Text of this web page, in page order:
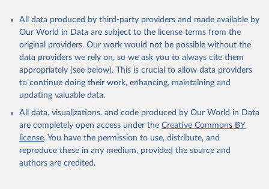
All data produced by third-party providers and made available by
Our World in Data are subject to the license terms from the
original providers. Our work would not be possible without the
data providers we rely on, so we ask you to always cite them
appropriately (see below). This is crucial to allow data providers
to continue doing their work, enhancing, maintaining and
updating valuable data.
All data, visualizations, and code produced by Our World in Data
are completely open access under the Creative Commons BY
license. You have the permission to use, distribute, and
reproduce these in any medium, provided the source and
authors are credited.